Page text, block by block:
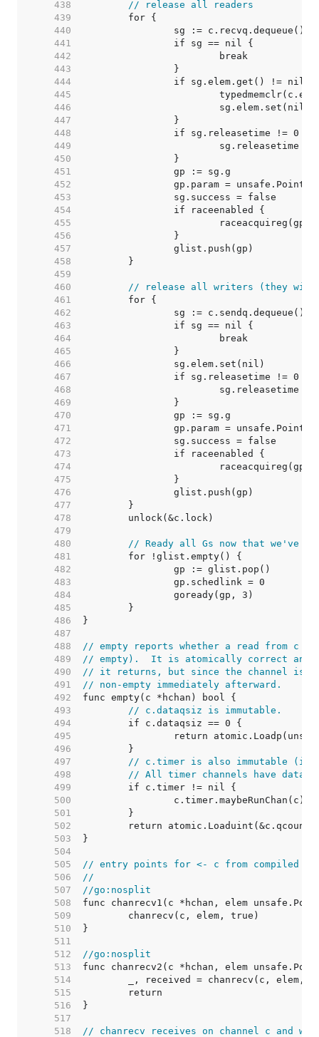
   438
// release all readers
   439
   440
   441
   442
   443
   444
   445
   446
   447
   448
   449
   450
   451
   452
   453
   454
   455
   456
   457
   458
   459
   460
// release all writers (they will
   461
   462
   463
   464
   465
   466
   467
   468
   469
   470
   471
   472
   473
   474
   475
   476
   477
   478
   479
   480
// Ready all Gs now that we've
   481
   482
   483
   484
   485
   486
   487
   488
// empty reports whether a read from c
   489
// empty).  It is atomically correct and
   490
// it returns, but since the channel is
   491
// non-empty immediately afterward.
   492
   493
// c.dataqsiz is immutable.
   494
   495
   496
   497
// c.timer is also immutable (it
   498
// All timer channels have
   499
   500
   501
   502
   503
   504
   505
// entry points for <- c from compiled
   506
//
   507
//go:nosplit
   508
   509
   510
   511
   512
//go:nosplit
   513
   514
   515
   516
   517
   518
// chanrecv receives on channel c and